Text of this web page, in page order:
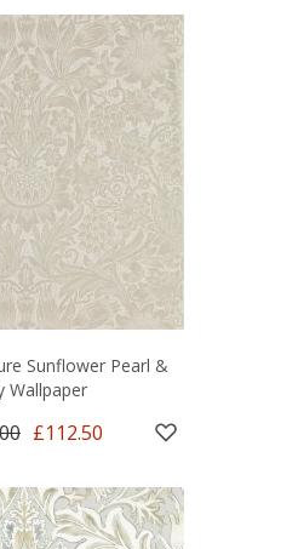
Sunflower Pearl &
Wallpaper
£112.50